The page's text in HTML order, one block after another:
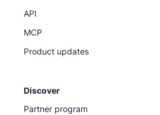
API
MCP
Product updates
Discover
Partner program